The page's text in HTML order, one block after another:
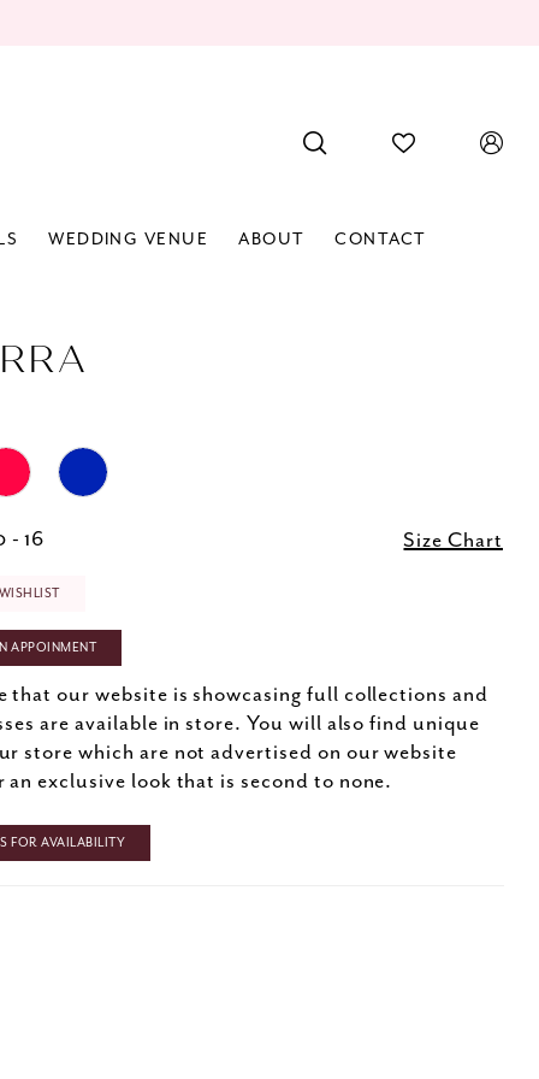
WEDDING VENUE ABOUT CONTACT
- 16 Size Chart
APPOINMENT
that our website is showcasing full collections and
are available in store. You will also find unique
store which are not advertised on our website
an exclusive look that is second to none.
FOR AVAILABILITY